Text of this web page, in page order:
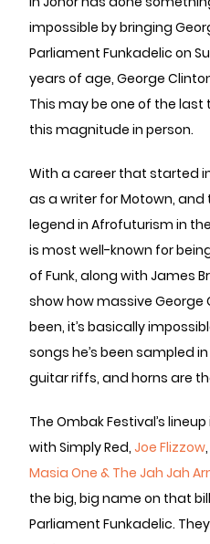
impossible by bringing
Parliament Funkadelic on
years of age, George
This may be one of the
this magnitude in person.
With a career that started
as a writer for Motown,
legend in Afrofuturism in
is most well-known for
of Funk, along with James
show how massive George
been, it’s basically
songs he’s been sampled
guitar riffs, and horns are
The Ombak Festival’s
with Simply Red, Joe Flizzow,
Masia One & The Jah Jah
the big, big name on that
Parliament Funkadelic.